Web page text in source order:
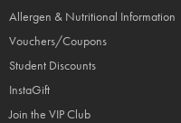
Allergen & Nutritional Information
Vouchers/Coupons
Student Discounts
InstaGift
Join the VIP Club